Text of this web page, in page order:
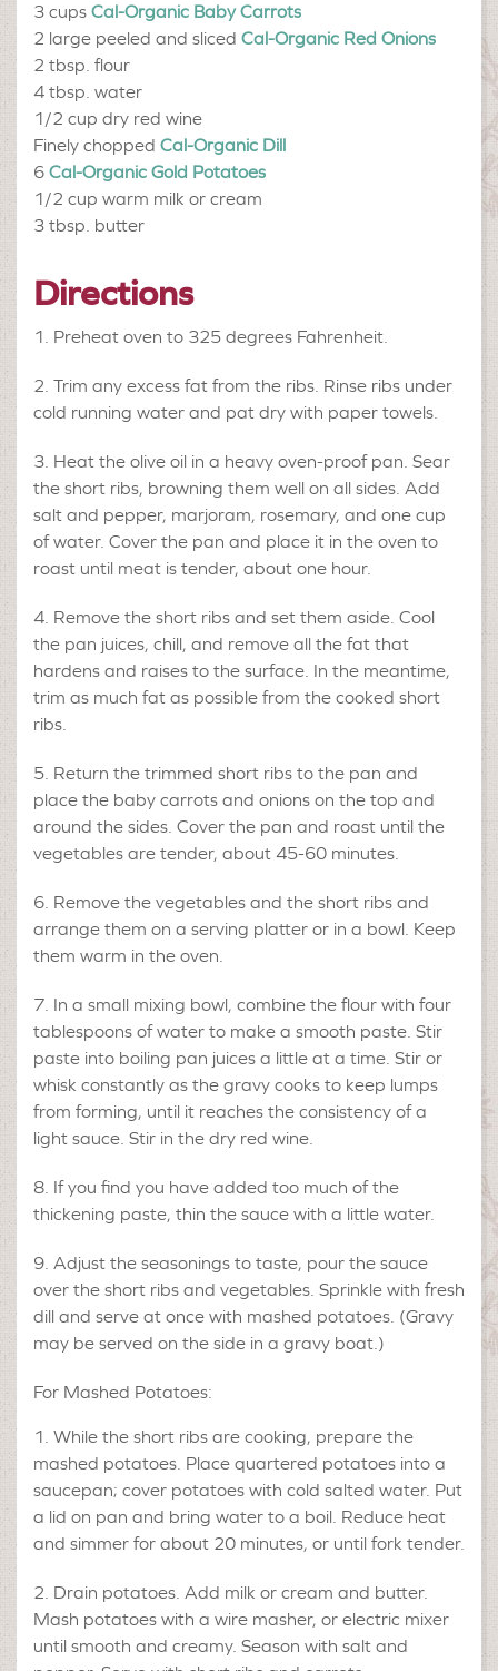
3 cups Cal-Organic Baby Carrots
2 large peeled and sliced Cal-Organic Red Onions
2 tbsp. flour
4 tbsp. water
1/2 cup dry red wine
Finely chopped Cal-Organic Dill
6 Cal-Organic Gold Potatoes
1/2 cup warm milk or cream
3 tbsp. butter
Directions
Preheat oven to 325 degrees Fahrenheit.
Trim any excess fat from the ribs. Rinse ribs under
cold running water and pat dry with paper towels.
Heat the olive oil in a heavy oven-proof pan. Sear
the short ribs, browning them well on all sides. Add
salt and pepper, marjoram, rosemary, and one cup
of water. Cover the pan and place it in the oven to
roast until meat is tender, about one hour.
Remove the short ribs and set them aside. Cool
the pan juices, chill, and remove all the fat that
hardens and raises to the surface. In the meantime,
trim as much fat as possible from the cooked short
ribs.
Return the trimmed short ribs to the pan and
place the baby carrots and onions on the top and
around the sides. Cover the pan and roast until the
vegetables are tender, about 45-60 minutes.
Remove the vegetables and the short ribs and
arrange them on a serving platter or in a bowl. Keep
them warm in the oven.
In a small mixing bowl, combine the flour with four
tablespoons of water to make a smooth paste. Stir
paste into boiling pan juices a little at a time. Stir or
whisk constantly as the gravy cooks to keep lumps
from forming, until it reaches the consistency of a
light sauce. Stir in the dry red wine.
If you find you have added too much of the
thickening paste, thin the sauce with a little water.
Adjust the seasonings to taste, pour the sauce
over the short ribs and vegetables. Sprinkle with fresh
dill and serve at once with mashed potatoes. (Gravy
may be served on the side in a gravy boat.)
For Mashed Potatoes:
While the short ribs are cooking, prepare the
mashed potatoes. Place quartered potatoes into a
saucepan; cover potatoes with cold salted water. Put
a lid on pan and bring water to a boil. Reduce heat
and simmer for about 20 minutes, or until fork tender.
Drain potatoes. Add milk or cream and butter.
Mash potatoes with a wire masher, or electric mixer
until smooth and creamy. Season with salt and